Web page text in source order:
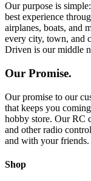
Our purpose is
best experience
airplanes, boats, and
every city, town, and
Driven is our middle
Our Promise.
Our promise to our
that keeps you
hobby store. Our RC
and other radio
and with your
Shop